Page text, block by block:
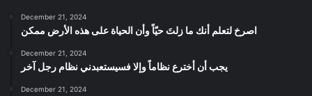
December 21, 2024
‫اصرخ لتعلم أنك ما زلتَ حيّاً وأن الحياة على هذه الأرض ممكن
December 21, 2024
يجب أن أخترع نظاماً وإلا فسيستعبدني نظام رجل آخر
December 21, 2024